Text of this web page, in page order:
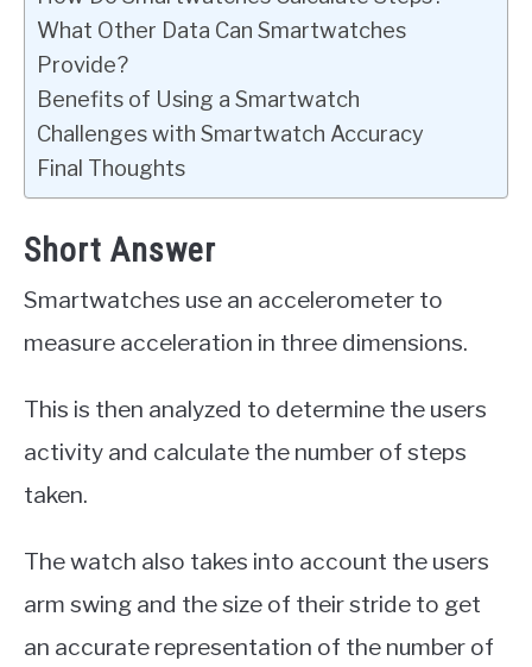
What Other Data Can Smartwatches
Provide?
Benefits of Using a Smartwatch
Challenges with Smartwatch Accuracy
Final Thoughts
Short Answer
Smartwatches use an accelerometer to
measure acceleration in three dimensions.
This is then analyzed to determine the users
activity and calculate the number of steps
taken.
The watch also takes into account the users
arm swing and the size of their stride to get
an accurate representation of the number of